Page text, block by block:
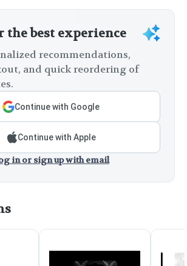
the best experience
recommendations,
and quick reordering of
Continue with Google
Continue with Apple
in or sign up with email